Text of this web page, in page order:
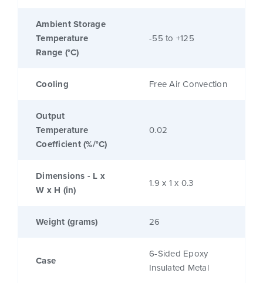
Ambient Storage
Temperature
Range (°C)
-55 to +125
Cooling Free Air Convection
Output
Temperature
Coefficient (%/°C)
0.02
Dimensions - L x
W x H (in)
1.9 x 1 x 0.3
Weight (grams) 26
Case
6-Sided Epoxy
Insulated Metal